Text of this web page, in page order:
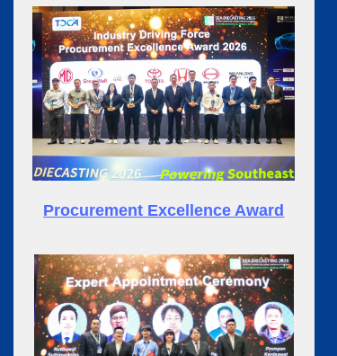
Procurement Excellence Award